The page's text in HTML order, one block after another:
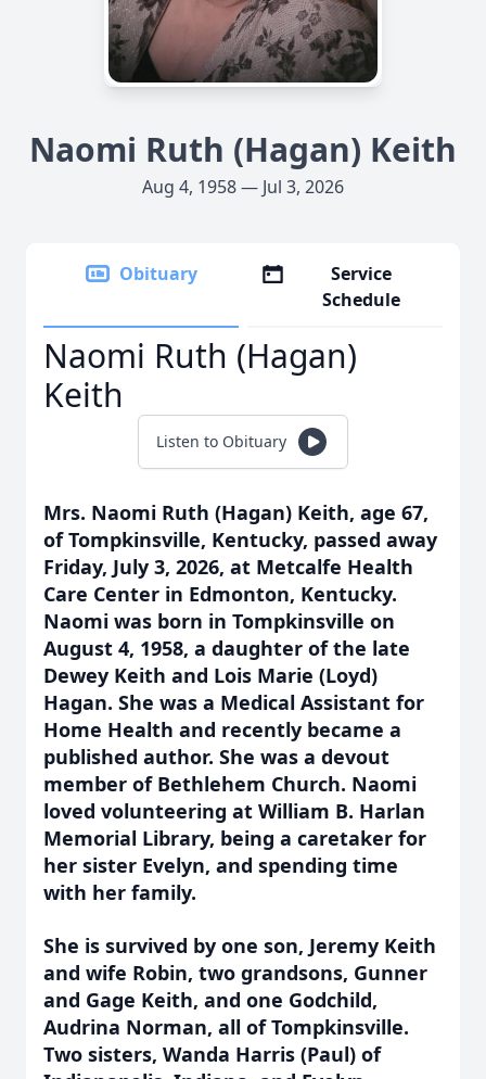
Naomi Ruth (Hagan) Keith
Aug 4, 1958 — Jul 3, 2026
Obituary
Service
Schedule
Naomi Ruth (Hagan)
Keith
Listen to Obituary
Mrs. Naomi Ruth (Hagan) Keith, age 67,
of Tompkinsville, Kentucky, passed away
Friday, July 3, 2026, at Metcalfe Health
Care Center in Edmonton, Kentucky.
Naomi was born in Tompkinsville on
August 4, 1958, a daughter of the late
Dewey Keith and Lois Marie (Loyd)
Hagan. She was a Medical Assistant for
Home Health and recently became a
published author. She was a devout
member of Bethlehem Church. Naomi
loved volunteering at William B. Harlan
Memorial Library, being a caretaker for
her sister Evelyn, and spending time
with her family.
She is survived by one son, Jeremy Keith
and wife Robin, two grandsons, Gunner
and Gage Keith, and one Godchild,
Audrina Norman, all of Tompkinsville.
Two sisters, Wanda Harris (Paul) of